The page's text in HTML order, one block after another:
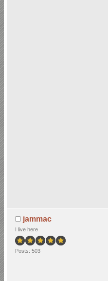
jammac
I live here
Posts: 503